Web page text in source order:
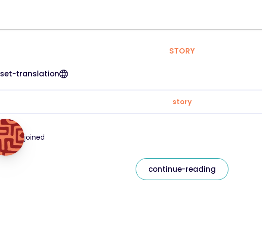
STORY
set-translation
story
joined
continue-reading